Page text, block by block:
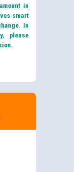
in
smart
In
please